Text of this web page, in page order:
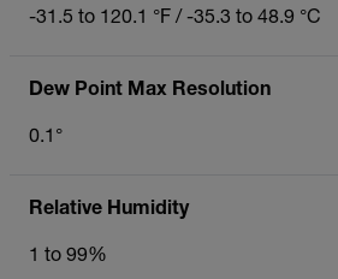
-31.5 to 120.1 °F / -35.3 to 48.9 °C
Dew Point Max Resolution
0.1°
Relative Humidity
1 to 99%